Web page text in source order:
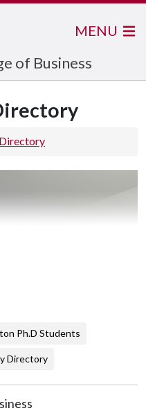
of Business
MENU
Directory
Ph.D Students
Directory